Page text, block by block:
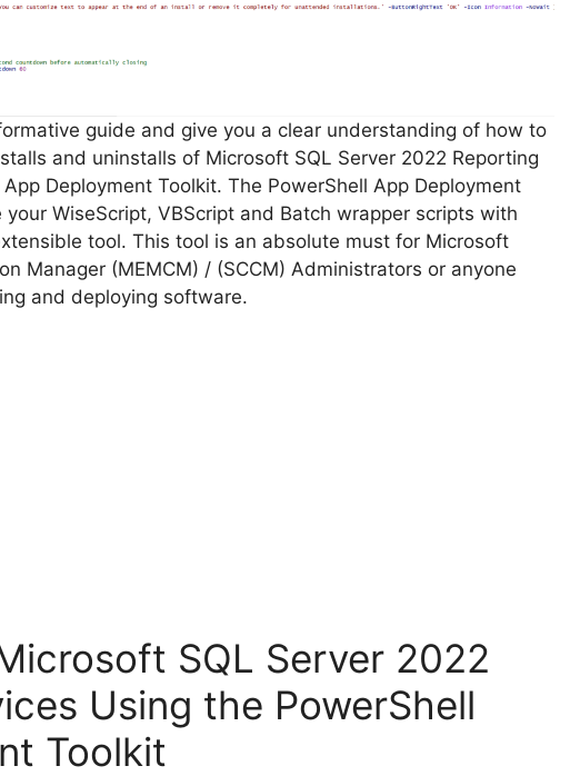
guide and give you a clear understanding of how to
and uninstalls of Microsoft SQL Server 2022 Reporting
Deployment Toolkit. The PowerShell App Deployment
WiseScript, VBScript and Batch wrapper scripts with
tool. This tool is an absolute must for Microsoft
Manager (MEMCM) / (SCCM) Administrators or anyone
and deploying software.
SQL Server 2022
Using the PowerShell
Toolkit